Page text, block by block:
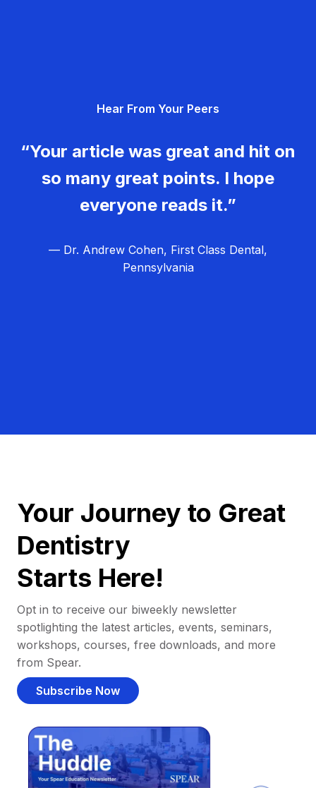
Hear From Your Peers
“Your article was great and hit on
so many great points. I hope
everyone reads it.”
— Dr. Andrew Cohen, First Class Dental,
Pennsylvania
Your Journey to Great
Dentistry
Starts Here!
Opt in to receive our biweekly newsletter
spotlighting the latest articles, events, seminars,
workshops, courses, free downloads, and more
from Spear.
Subscribe Now